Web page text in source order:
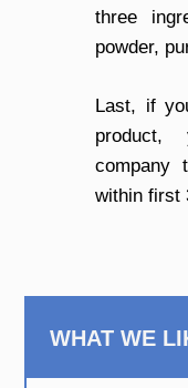
three
powder,
Last, if
company
within first
WHAT WE